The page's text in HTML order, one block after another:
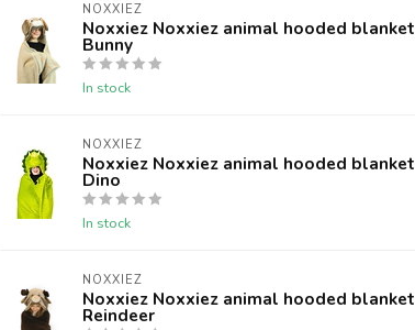
NOXXIEZ
Noxxiez Noxxiez animal hooded blanket
Bunny
In stock
NOXXIEZ
Noxxiez Noxxiez animal hooded blanket
Dino
In stock
NOXXIEZ
Noxxiez Noxxiez animal hooded blanket
Reindeer